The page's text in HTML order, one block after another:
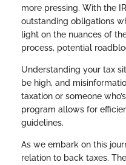
more pressing. With the
outstanding obligations
light on the nuances of
process, potential
Understanding your tax
be high, and
taxation or someone
program allows for
guidelines.
As we embark on this
relation to back taxes.